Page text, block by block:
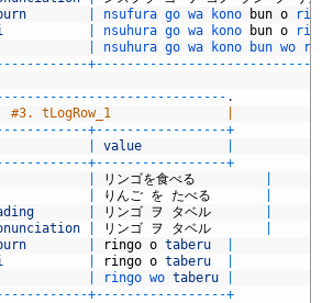
nsufura go wa kono bun o
nsuhura go wa kono bun o
nsuhura go wa kono bun wo
-- -- -- -- --+-- -- -- -- -- -- -- -- -- -- -- -- -- --
-- -- -- -- -- -- -- -- -- -- -- -- -- -- .
#3. tLogRow_1               |
-- -- -- -- --+-- -- -- -- -- -- -- -- -+
value
-- -- -- -- --+-- -- -- -- -- -- -- -- -+
リンゴを食べる
りんご を たべる
リンゴ ヲ タベル
リンゴ ヲ タベル
ringo o taberu
ringo o taberu
ringo wo taberu
-- -- -- -- --+-- -- -- -- -- -- -- -- -+